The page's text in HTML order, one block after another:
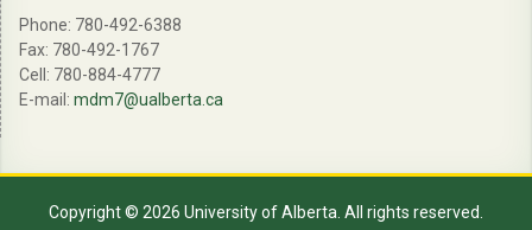
Phone: 780-492-6388
Fax: 780-492-1767
Cell: 780-884-4777
E-mail: mdm7@ualberta.ca
Copyright © 2026 University of Alberta. All rights reserved.